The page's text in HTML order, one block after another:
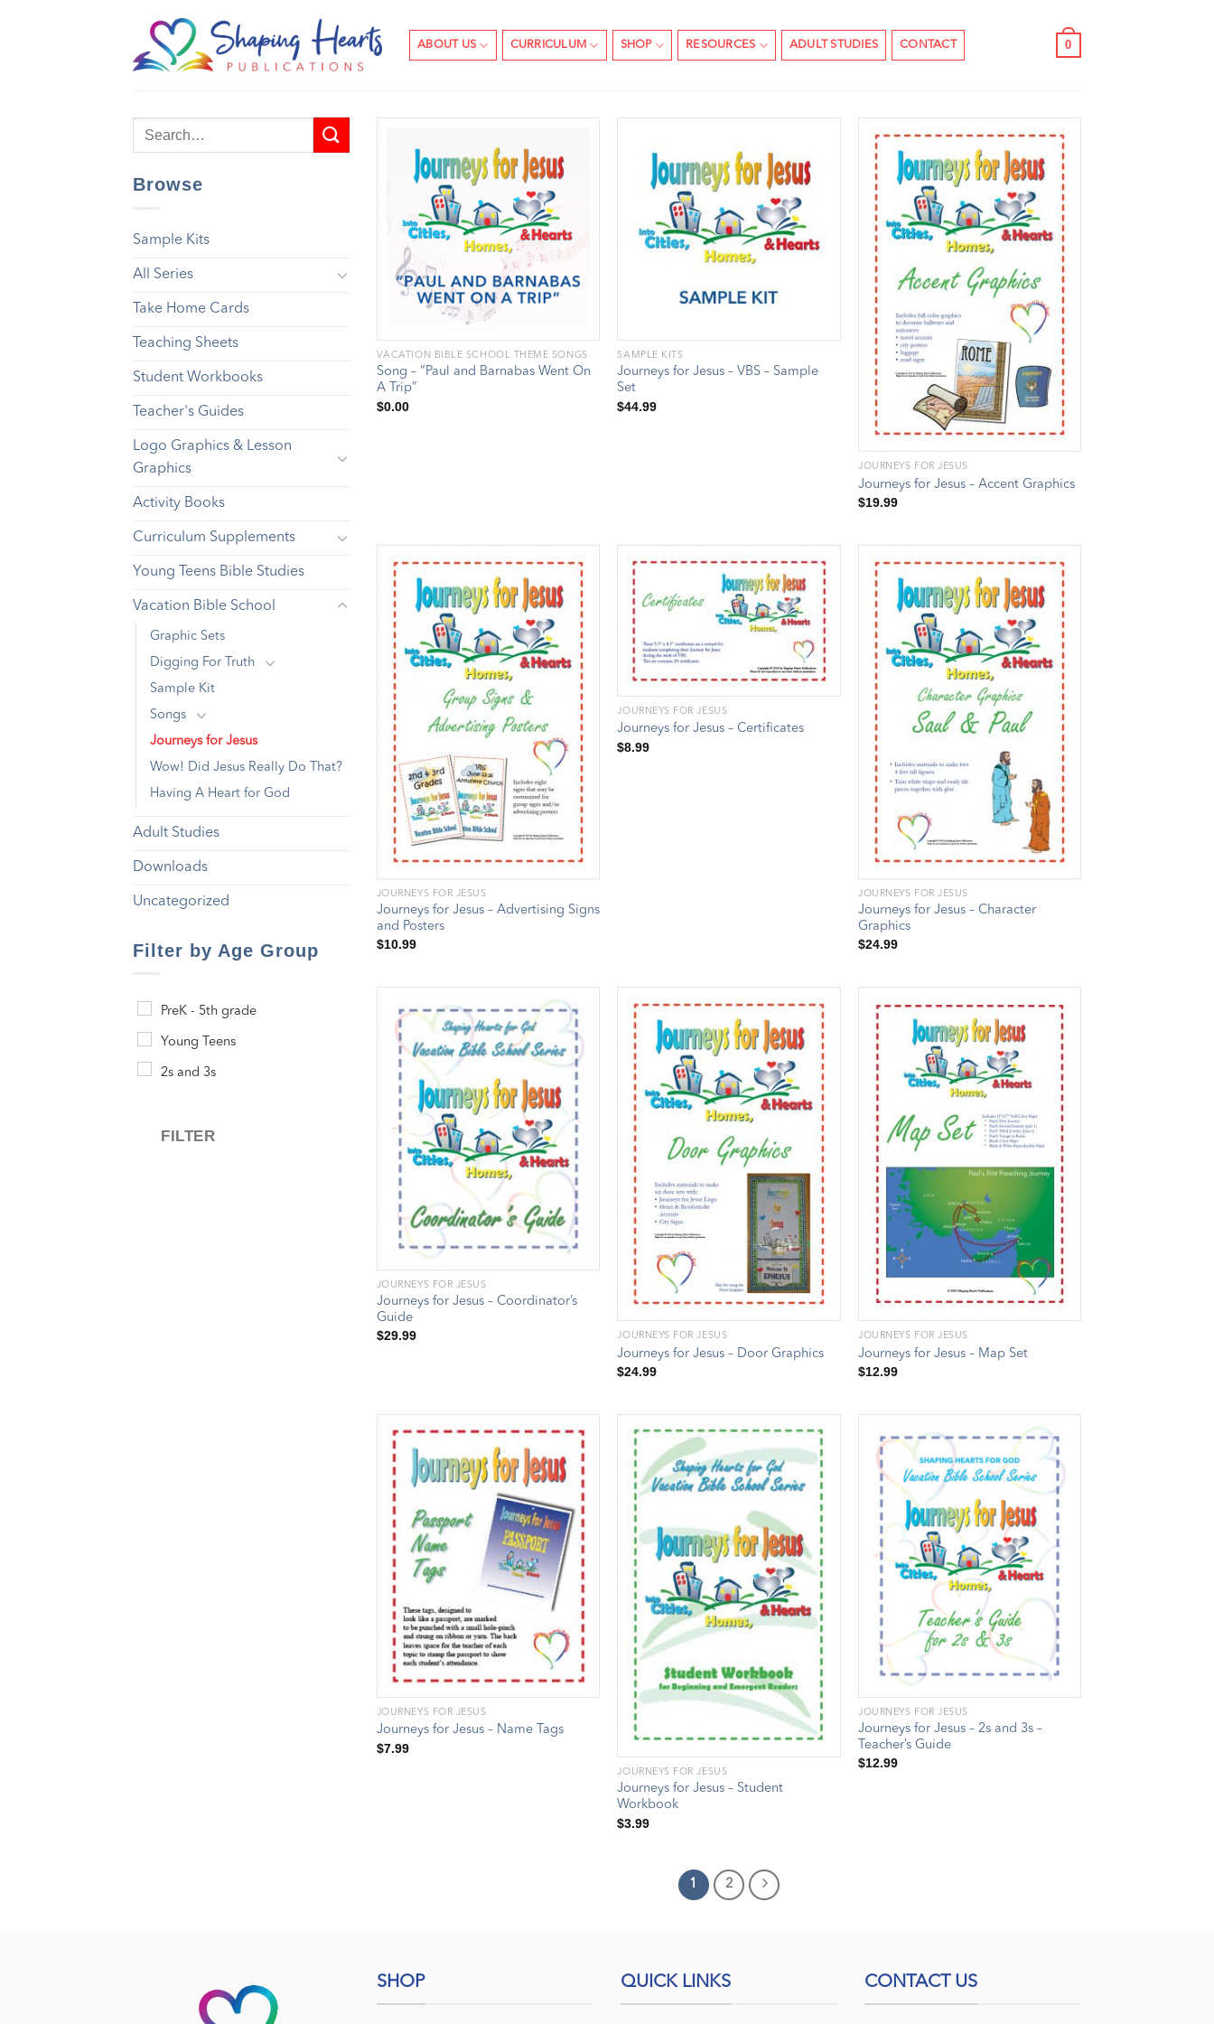
ABOUT US CURRICULUM SHOP RESOURCES ADULT STUDIES CONTACT 0
Browse
Sample Kits
All Series
Take Home Cards
Teaching Sheets
Student Workbooks
Teacher's Guides
Logo Graphics & Lesson
Graphics
Activity Books
Curriculum Supplements
Young Teens Bible Studies
Vacation Bible School
Graphic Sets
Digging For Truth
Sample Kit
Songs
Journeys for Jesus
Wow! Did Jesus Really Do That?
Having A Heart for God
Adult Studies
Downloads
Uncategorized
Filter by Age Group
PreK - 5th grade
Young Teens
2s and 3s
FILTER
VACATION BIBLE SCHOOL THEME SONGS
Song – “Paul and Barnabas Went On
A Trip”
$0.00
SAMPLE KITS
Journeys for Jesus – VBS – Sample
Set
$44.99
JOURNEYS FOR JESUS
Journeys for Jesus – Accent Graphics
$19.99
JOURNEYS FOR JESUS
Journeys for Jesus – Advertising Signs
and Posters
$10.99
JOURNEYS FOR JESUS
Journeys for Jesus – Certificates
$8.99
JOURNEYS FOR JESUS
Journeys for Jesus – Character
Graphics
$24.99
JOURNEYS FOR JESUS
Journeys for Jesus – Coordinator’s
Guide
$29.99 JOURNEYS FOR JESUS
Journeys for Jesus – Door Graphics
$24.99
JOURNEYS FOR JESUS
Journeys for Jesus – Map Set
$12.99
JOURNEYS FOR JESUS
Journeys for Jesus – Name Tags
$7.99
JOURNEYS FOR JESUS
Journeys for Jesus – Student
Workbook
$3.99
JOURNEYS FOR JESUS
Journeys for Jesus – 2s and 3s –
Teacher’s Guide
$12.99
1 2
SHOP QUICK LINKS CONTACT US